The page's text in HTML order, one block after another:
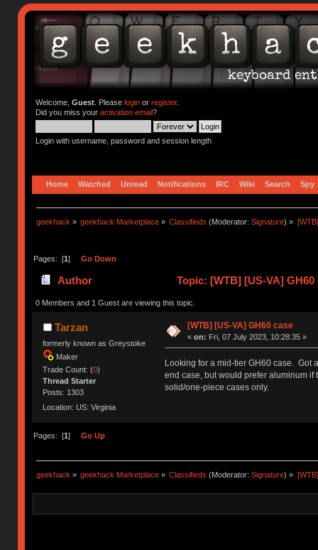
Welcome, Guest. Please loginor register.
Did you miss your activation email?
Login with username, password and session length
Home Watched Unread Notifications IRC Wiki Search Spy
geekhack » geekhack Marketplace » Classifieds (Moderator:Signature) »
Pages: [1] Go Down
Author Topic: [WTB] [US-VA]
0 Members and 1 Guest are viewing this topic.
Tarzan
formerly known as Greystoke
Maker
Trade Count: (0)
Thread Starter
Posts: 1303
Location: US: Virginia
[WTB] [US-VA] GH60 case
« on: Fri, 07 July 2023, 10:28:35 »
Looking for a mid-tier GH60 case. Got
end case, but would prefer aluminum
solid/one-piece cases only.
Pages: [1 ] Go Up
geekhack » geekhack Marketplace » Classifieds (Moderator:Signature) »